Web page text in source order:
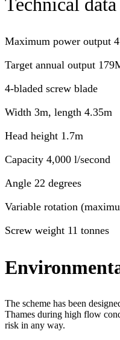
Maximum power output
Target annual output
4-bladed screw blade
Width 3m, length 4.35m
Head height 1.7m
Capacity 4,000 l/second
Angle 22 degrees
Variable rotation
Screw weight 11 tonnes
The scheme has been
Thames during high flow
risk in any way.